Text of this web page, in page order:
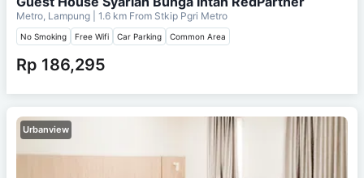
Metro, Lampung | 1.6 km From Stkip Pgri Metro
No Smoking Free Wifi Car Parking Common Area
Rp 186,295
Urbanview